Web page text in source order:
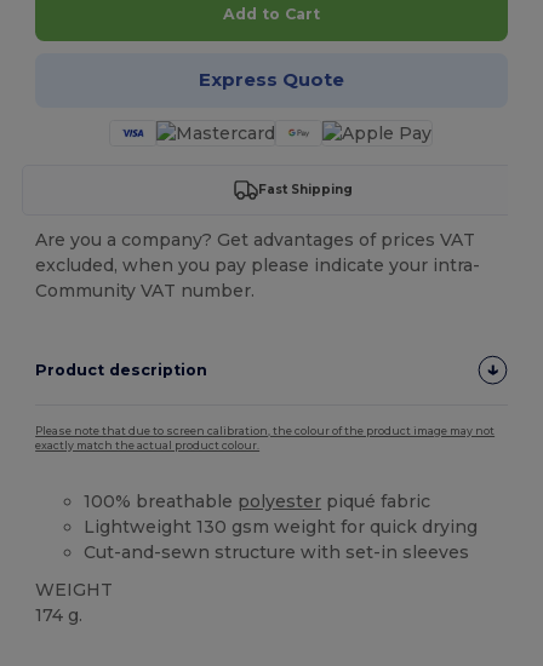
Add to Cart
Express Quote
Fast Shipping
Are you a company? Get advantages of prices VAT
excluded, when you pay please indicate your intra-
Community VAT number.
Product description
Please note that due to screen calibration, the colour of the product image may not
exactly match the actual product colour.
100% breathable polyester piqué fabric
Lightweight 130 gsm weight for quick drying
Cut-and-sewn structure with set-in sleeves
WEIGHT
174 g.